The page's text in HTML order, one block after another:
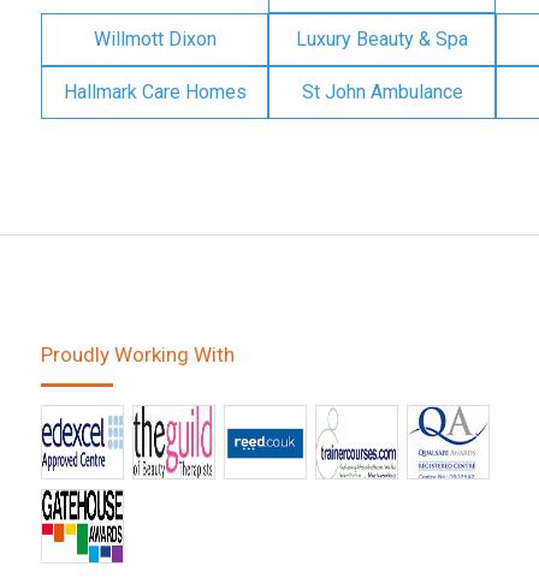
Willmott Dixon Luxury Beauty & Spa
Hallmark Care Homes St John Ambulance
Proudly Working With